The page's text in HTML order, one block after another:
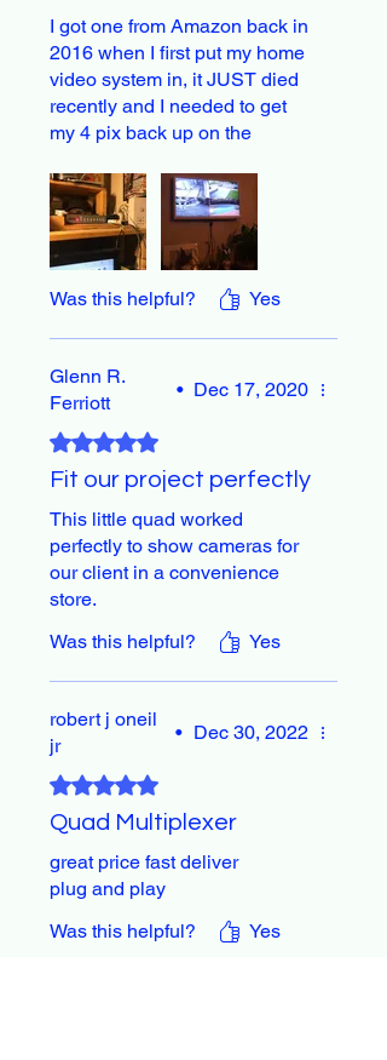
I got one from Amazon back in
2016 when I first put my home
video system in, it JUST died
recently and I needed to get
my 4 pix back up on the
depends on these images.
And this one did the deal.
Was this helpful? Yes
Glenn R.
Ferriott
• Dec 17, 2020
Rated 5 out of 5 stars.
Fit our project perfectly
This little quad worked
perfectly to show cameras for
our client in a convenience
store.
Was this helpful?
Yes
robert j oneil
jr
• Dec 30, 2022
Rated 5 out of 5 stars.
Quad Multiplexer
great price fast deliver
plug and play
Was this helpful?
Yes